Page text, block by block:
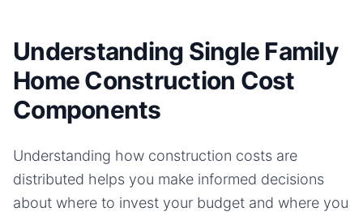
Understanding Single Family
Home Construction Cost
Components
Understanding how construction costs are
distributed helps you make informed decisions
about where to invest your budget and where you